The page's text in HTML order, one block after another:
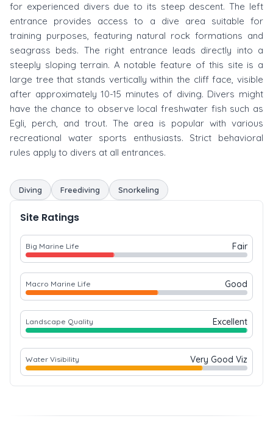
for experienced divers due to its steep descent. The left
entrance provides access to a dive area suitable for
training purposes, featuring natural rock formations and
seagrass beds. The right entrance leads directly into a
steeply sloping terrain. A notable feature of this site is a
large tree that stands vertically within the cliff face, visible
after approximately 10-15 minutes of diving. Divers might
have the chance to observe local freshwater fish such as
Egli, perch, and trout. The area is popular with various
recreational water sports enthusiasts. Strict behavioral
rules apply to divers at all entrances.
Diving Freediving Snorkeling
Site Ratings
Big Marine Life Fair
Macro Marine Life Good
Landscape Quality Excellent
Water Visibility Very Good Viz